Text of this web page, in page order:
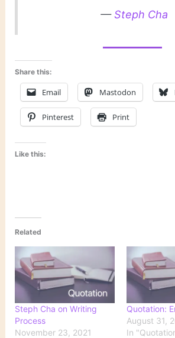
—Steph Cha
Share this:
Email Mastodon
Pinterest Print
Like this:
Related
Steph Cha on Writing
Process
November 23, 2021
Quotation:
August 31,
In